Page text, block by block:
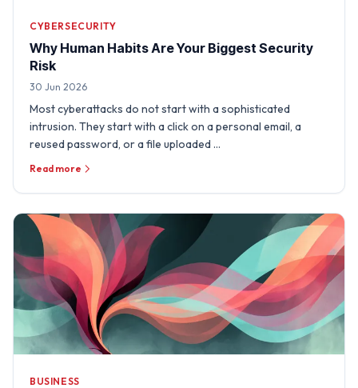
CYBERSECURITY
Why Human Habits Are Your Biggest Security
Risk
30 Jun 2026
Most cyberattacks do not start with a sophisticated
intrusion. They start with a click on a personal email, a
reused password, or a file uploaded …
Read more
BUSINESS